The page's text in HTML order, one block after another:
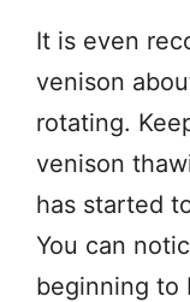
It is even
venison
rotating.
venison
has started
You can
beginning to